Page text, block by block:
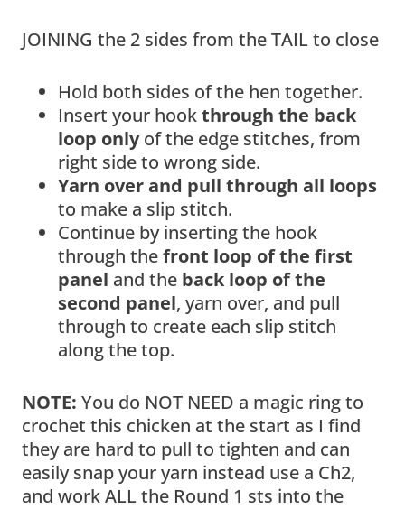
JOINING the 2 sides from the TAIL to close
Hold both sides of the hen together.
Insert your hookthrough the back
loop onlyof the edge stitches, from
right side to wrong side.
Yarn over and pull through all loops
to make a slip stitch.
Continue by inserting the hook
through thefront loop of the first
panel and the back loop of the
second panel, yarn over, and pull
through to create each slip stitch
along the top.
NOTE: You do NOT NEED a magic ring to
crochet this chicken at the start as I find
they are hard to pull to tighten and can
easily snap your yarn instead use a Ch2,
and work ALL the Round 1 sts into the